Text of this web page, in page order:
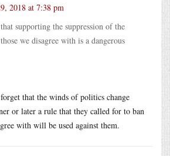
2018 at 7:38 pm
supporting the suppression of the
we disagree with is a dangerous
that the winds of politics change
or later a rule that they called for to ban
with will be used against them.